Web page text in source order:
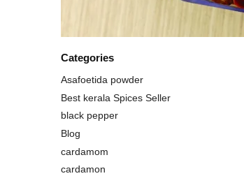
Categories
Asafoetida powder
Best kerala Spices Seller
black pepper
Blog
cardamom
cardamon